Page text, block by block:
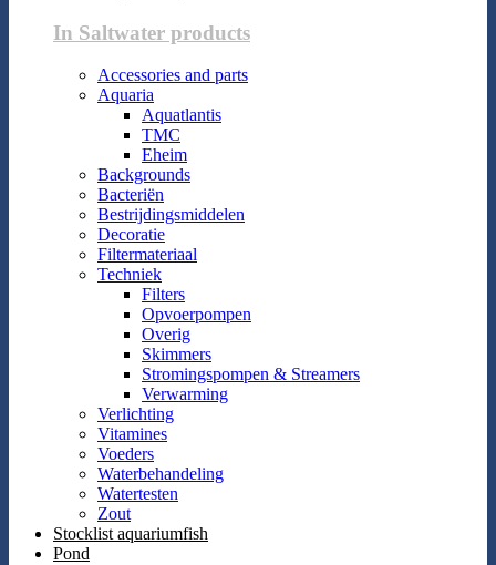
In Saltwater products
Accessories and parts
Aquaria
Aquatlantis
TMC
Eheim
Backgrounds
Bacteriën
Bestrijdingsmiddelen
Decoratie
Filtermateriaal
Techniek
Filters
Opvoerpompen
Overig
Skimmers
Stromingspompen & Streamers
Verwarming
Verlichting
Vitamines
Voeders
Waterbehandeling
Watertesten
Zout
Stocklist aquariumfish
Pond